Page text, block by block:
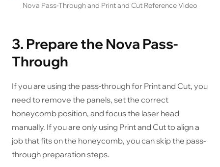
Nova Pass-Through and Print and Cut Reference Video
3. Prepare the Nova Pass-
Through
If you are using the pass-through for Print and Cut, you
need to remove the panels, set the correct
honeycomb position, and focus the laser head
manually. If you are only using Print and Cut to align a
job that fits on the honeycomb, you can skip the pass-
through preparation steps.